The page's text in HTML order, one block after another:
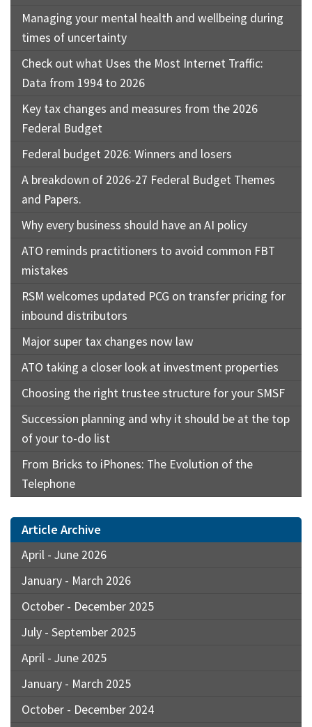
Managing your mental health and wellbeing during
times of uncertainty
Check out what Uses the Most Internet Traffic:
Data from 1994 to 2026
Key tax changes and measures from the 2026
Federal Budget
Federal budget 2026: Winners and losers
A breakdown of 2026-27 Federal Budget Themes
and Papers.
Why every business should have an AI policy
ATO reminds practitioners to avoid common FBT
mistakes
RSM welcomes updated PCG on transfer pricing for
inbound distributors
Major super tax changes now law
ATO taking a closer look at investment properties
Choosing the right trustee structure for your SMSF
Succession planning and why it should be at the top
of your to-do list
From Bricks to iPhones: The Evolution of the
Telephone
Article Archive
April - June 2026
January - March 2026
October - December 2025
July - September 2025
April - June 2025
January - March 2025
October - December 2024